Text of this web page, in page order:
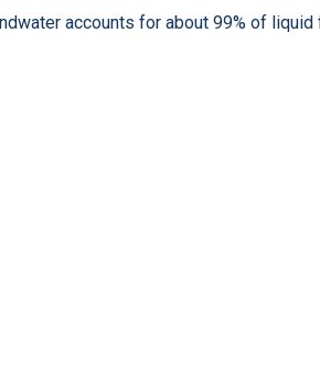
accounts for about 99% of